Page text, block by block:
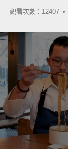
觀看次數：12407 •